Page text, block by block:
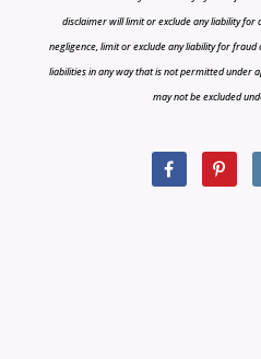
disclaimer will limit or exclude any liability
negligence, limit or exclude any liability for
liabilities in any way that is not permitted under
may not be excluded